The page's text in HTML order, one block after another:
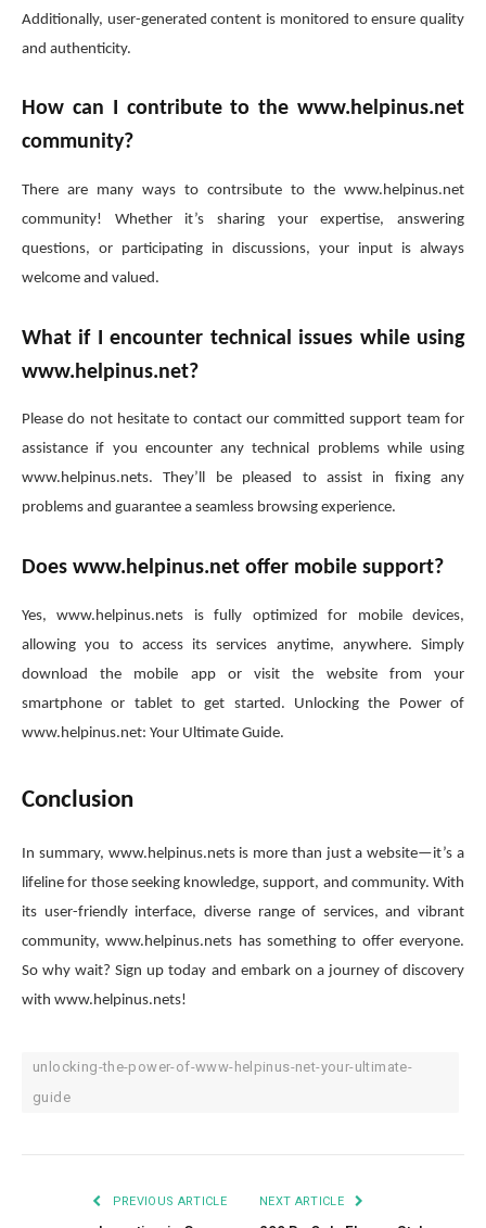
Additionally, user-generated content is monitored to ensure quality
and authenticity.
How can I contribute to the www.helpinus.net
community?
There are many ways to contrsibute to the www.helpinus.net
community! Whether it’s sharing your expertise, answering
questions, or participating in discussions, your input is always
welcome and valued.
What if I encounter technical issues while using
www.helpinus.net?
Please do not hesitate to contact our committed support team for
assistance if you encounter any technical problems while using
www.helpinus.nets. They’ll be pleased to assist in fixing any
problems and guarantee a seamless browsing experience.
Does www.helpinus.net offer mobile support?
Yes, www.helpinus.nets is fully optimized for mobile devices,
allowing you to access its services anytime, anywhere. Simply
download the mobile app or visit the website from your
smartphone or tablet to get started. Unlocking the Power of
www.helpinus.net: Your Ultimate Guide.
Conclusion
In summary, www.helpinus.nets is more than just a website—it’s a
lifeline for those seeking knowledge, support, and community. With
its user-friendly interface, diverse range of services, and vibrant
community, www.helpinus.nets has something to offer everyone.
So why wait? Sign up today and embark on a journey of discovery
with www.helpinus.nets!
unlocking-the-power-of-www-helpinus-net-your-ultimate-
guide
PREVIOUS ARTICLE NEXT ARTICLE